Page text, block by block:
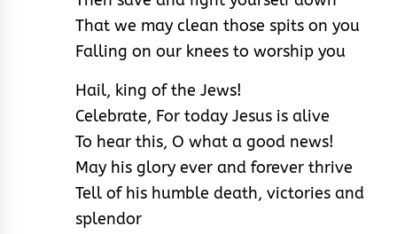
That we may clean those spits on you
Falling on our knees to worship you
Hail, king of the Jews!
Celebrate, For today Jesus is alive
To hear this, O what a good news!
May his glory ever and forever thrive
Tell of his humble death, victories and
splendor